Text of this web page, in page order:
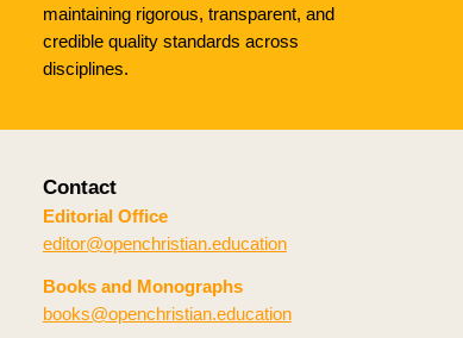
maintaining rigorous, transparent, and
credible quality standards across
disciplines.
Contact
Editorial Office
editor@openchristian.education
Books and Monographs
books@openchristian.education